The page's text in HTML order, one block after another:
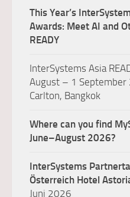
This Year’s
Awards: Meet AI and
READY
InterSystems Asia
August – 1
Carlton, Bangkok
Where can you find
June–August 2026?
InterSystems
Österreich Hotel
Juni 2026